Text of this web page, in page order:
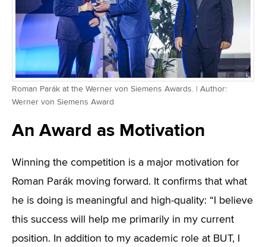
Roman Parák at the Werner von Siemens Awards. | Author:
Werner von Siemens Award
An Award as Motivation
Winning the competition is a major motivation for
Roman Parák moving forward. It confirms that what
he is doing is meaningful and high-quality: “I believe
this success will help me primarily in my current
position. In addition to my academic role at BUT, I